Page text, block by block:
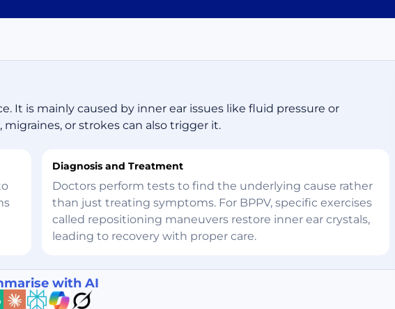
It is mainly caused by inner ear issues like fluid pressure or
or strokes can also trigger it.
Diagnosis and Treatment
Doctors perform tests to find the underlying cause rather
than just treating symptoms. For BPPV, specific exercises
called repositioning maneuvers restore inner ear crystals,
leading to recovery with proper care.
with AI